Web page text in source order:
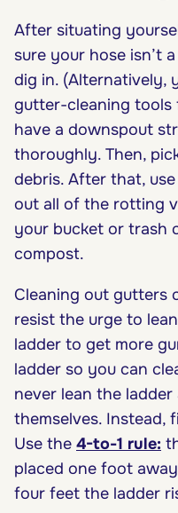
After situating
sure your hose isn’t
dig in. (Alternatively,
gutter-cleaning tools
have a downspout
thoroughly. Then,
debris. After that,
out all of the rotting
your bucket or trash
compost.
Cleaning out gutters
resist the urge to
ladder to get more
ladder so you can
never lean the
themselves. Instead,
Use the 4-to-1 rule:
placed one foot
four feet the ladder